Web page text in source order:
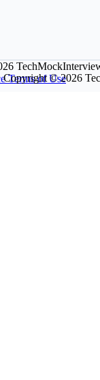
Copyright © 2026
Terms of Use